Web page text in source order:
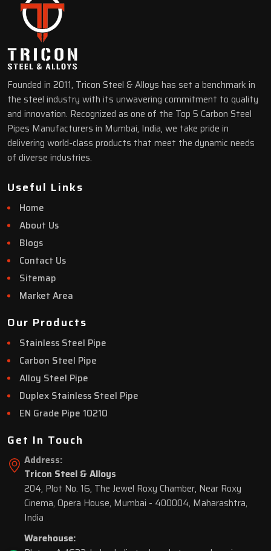
Founded in 2011, Tricon Steel & Alloys has set a benchmark in
the steel industry with its unwavering commitment to quality
and innovation. Recognized as one of the Top 5 Carbon Steel
Pipes Manufacturers in Mumbai, India, we take pride in
delivering world-class products that meet the dynamic needs
of diverse industries.
Useful Links
Home
About Us
Blogs
Contact Us
Sitemap
Market Area
Our Products
Stainless Steel Pipe
Carbon Steel Pipe
Alloy Steel Pipe
Duplex Stainless Steel Pipe
EN Grade Pipe 10210
Get In Touch
Address:
Tricon Steel & Alloys
204, Plot No. 16, The Jewel Roxy Chamber, Near Roxy
Cinema, Opera House, Mumbai - 400004, Maharashtra,
India
Warehouse: